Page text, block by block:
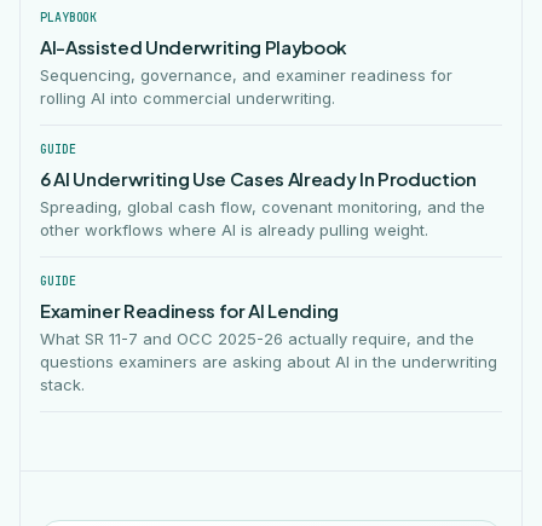
PLAYBOOK
AI-Assisted Underwriting Playbook
Sequencing, governance, and examiner readiness for
rolling AI into commercial underwriting.
GUIDE
6 AI Underwriting Use Cases Already In Production
Spreading, global cash flow, covenant monitoring, and the
other workflows where AI is already pulling weight.
GUIDE
Examiner Readiness for AI Lending
What SR 11-7 and OCC 2025-26 actually require, and the
questions examiners are asking about AI in the underwriting
stack.